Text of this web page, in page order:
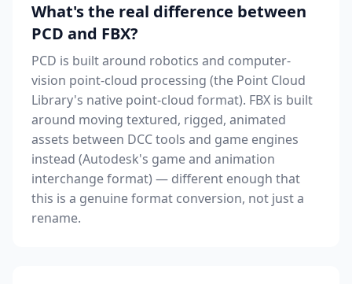
What's the real difference between
PCD and FBX?
PCD is built around robotics and computer-
vision point-cloud processing (the Point Cloud
Library's native point-cloud format). FBX is built
around moving textured, rigged, animated
assets between DCC tools and game engines
instead (Autodesk's game and animation
interchange format) — different enough that
this is a genuine format conversion, not just a
rename.